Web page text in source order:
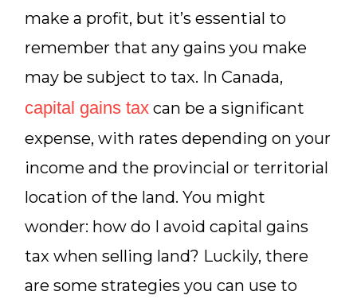
make a profit, but it’s essential to
remember that any gains you make
may be subject to tax. In Canada,
capital gains taxcan be a significant
expense, with rates depending on your
income and the provincial or territorial
location of the land. You might
wonder: how do I avoid capital gains
tax when selling land? Luckily, there
are some strategies you can use to